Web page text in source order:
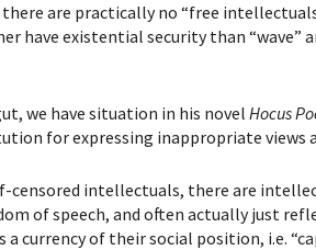
there are practically no “free
have existential security than “wave”
we have situation in his novelHocus
for expressing inappropriate views
intellectuals, there are
of speech, and often actually just
a currency of their social position, i.e.